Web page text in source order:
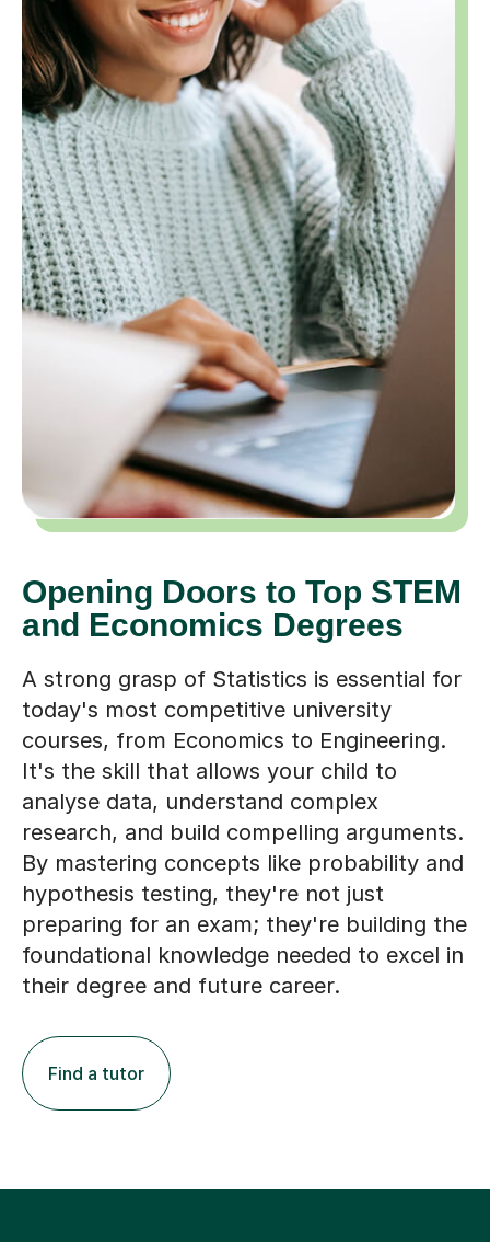
Opening Doors to Top STEM
and Economics Degrees
A strong grasp of Statistics is essential for
today's most competitive university
courses, from Economics to Engineering.
It's the skill that allows your child to
analyse data, understand complex
research, and build compelling arguments.
By mastering concepts like probability and
hypothesis testing, they're not just
preparing for an exam; they're building the
foundational knowledge needed to excel in
their degree and future career.
Find a tutor